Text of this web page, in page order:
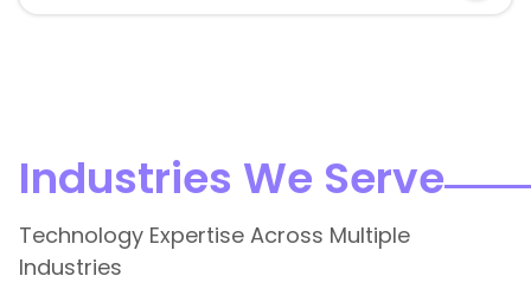
Industries We Serve
Technology Expertise Across Multiple
Industries